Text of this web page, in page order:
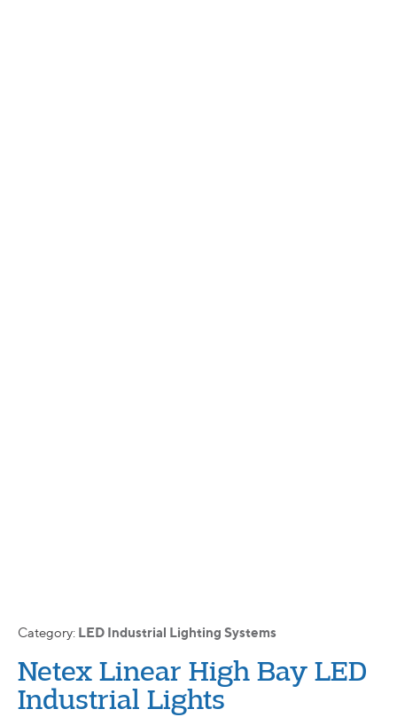
Category: LED Industrial Lighting Systems
Netex Linear High Bay LED
Industrial Lights